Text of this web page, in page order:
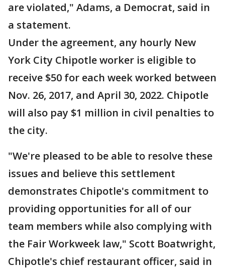
are violated," Adams, a Democrat, said in
a statement.
Under the agreement, any hourly New
York City Chipotle worker is eligible to
receive $50 for each week worked between
Nov. 26, 2017, and April 30, 2022. Chipotle
will also pay $1 million in civil penalties to
the city.
"We're pleased to be able to resolve these
issues and believe this settlement
demonstrates Chipotle's commitment to
providing opportunities for all of our
team members while also complying with
the Fair Workweek law," Scott Boatwright,
Chipotle's chief restaurant officer, said in